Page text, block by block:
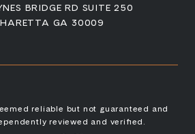
BRIDGE RD SUITE 250
GA 30009
reliable but not guaranteed and
reviewed and verified.